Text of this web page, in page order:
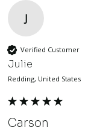
J
Verified Customer
Julie
Redding, United States
Carson